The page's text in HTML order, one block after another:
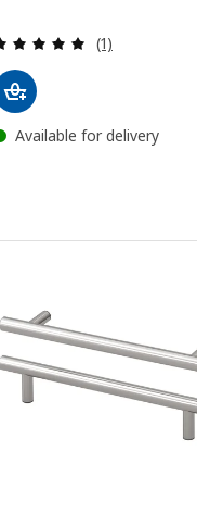
Review: 5
(1)
Available for delivery